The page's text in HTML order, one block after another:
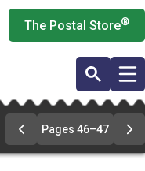
The Postal Store®
Previous
Page
Pages 46–47